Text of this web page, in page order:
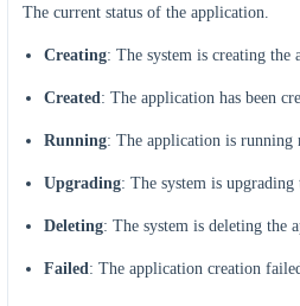
The current status of the application.
Creating: The system is creating the
Created: The application has been
Running: The application is running
Upgrading: The system is
Deleting: The system is deleting the
Failed: The application creation